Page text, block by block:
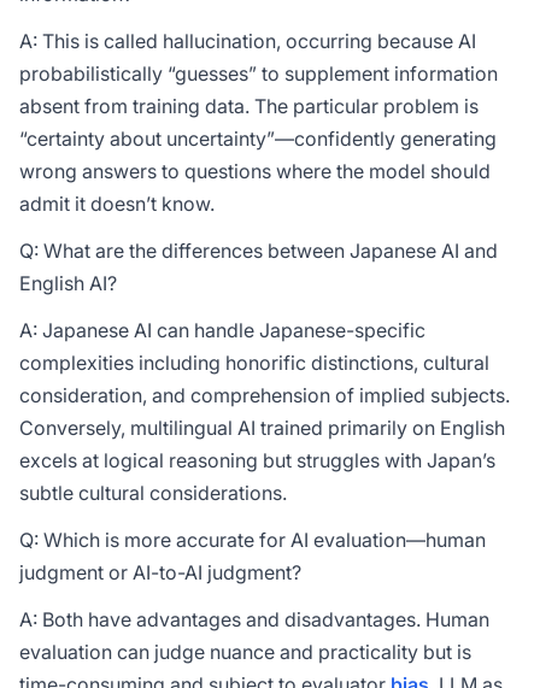
A: This is called hallucination, occurring because AI
probabilistically “guesses” to supplement information
absent from training data. The particular problem is
“certainty about uncertainty”—confidently generating
wrong answers to questions where the model should
admit it doesn’t know.
Q: What are the differences between Japanese AI and
English AI?
A: Japanese AI can handle Japanese-specific
complexities including honorific distinctions, cultural
consideration, and comprehension of implied subjects.
Conversely, multilingual AI trained primarily on English
excels at logical reasoning but struggles with Japan’s
subtle cultural considerations.
Q: Which is more accurate for AI evaluation—human
judgment or AI-to-AI judgment?
A: Both have advantages and disadvantages. Human
evaluation can judge nuance and practicality but is